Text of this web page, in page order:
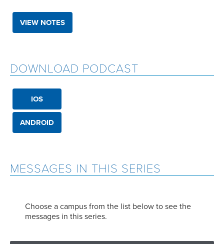
MESSAGES IN THIS SERIES
Choose a campus from the list below to see the
messages in this series.
VIEW NOTES
DOWNLOAD PODCAST
IOS
ANDROID